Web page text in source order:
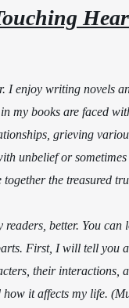
enjoy writing novels
my books are faced
grieving
unbelief or
the treasured
better. You can
First, I will tell you
their interactions,
it affects my life.